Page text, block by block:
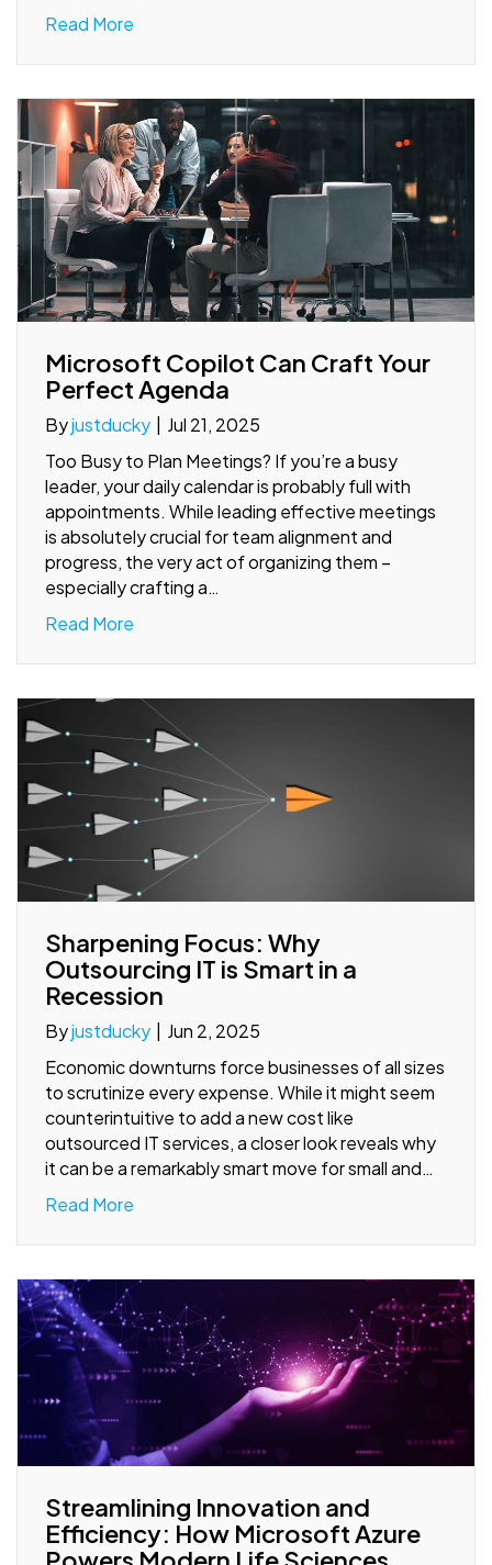
Read More
Microsoft Copilot Can Craft Your
Perfect Agenda
Byjustducky
Jul 21, 2025
Too Busy to Plan Meetings? If you’re a busy
leader, your daily calendar is probably full with
appointments. While leading effective meetings
is absolutely crucial for team alignment and
progress, the very act of organizing them –
especially crafting a…
Read More
Sharpening Focus: Why
Outsourcing IT is Smart in a
Recession
Byjustducky | Jun 2, 2025
Economic downturns force businesses of all sizes
to scrutinize every expense. While it might seem
counterintuitive to add a new cost like
outsourced IT services, a closer look reveals why
it can be a remarkably smart move for small and…
Read More
Streamlining Innovation and
Efficiency: How Microsoft Azure